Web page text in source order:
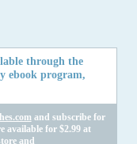
through the
ebook program,
and subscribe for
available for $2.99 at
and